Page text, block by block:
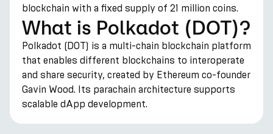
blockchain with a fixed supply of 21 million coins.
What is Polkadot (DOT)?
Polkadot (DOT) is a multi-chain blockchain platform
that enables different blockchains to interoperate
and share security, created by Ethereum co-founder
Gavin Wood. Its parachain architecture supports
scalable dApp development.